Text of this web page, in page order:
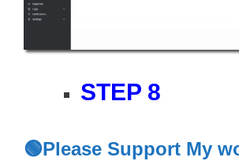
STEP 8
🟢Please Support My